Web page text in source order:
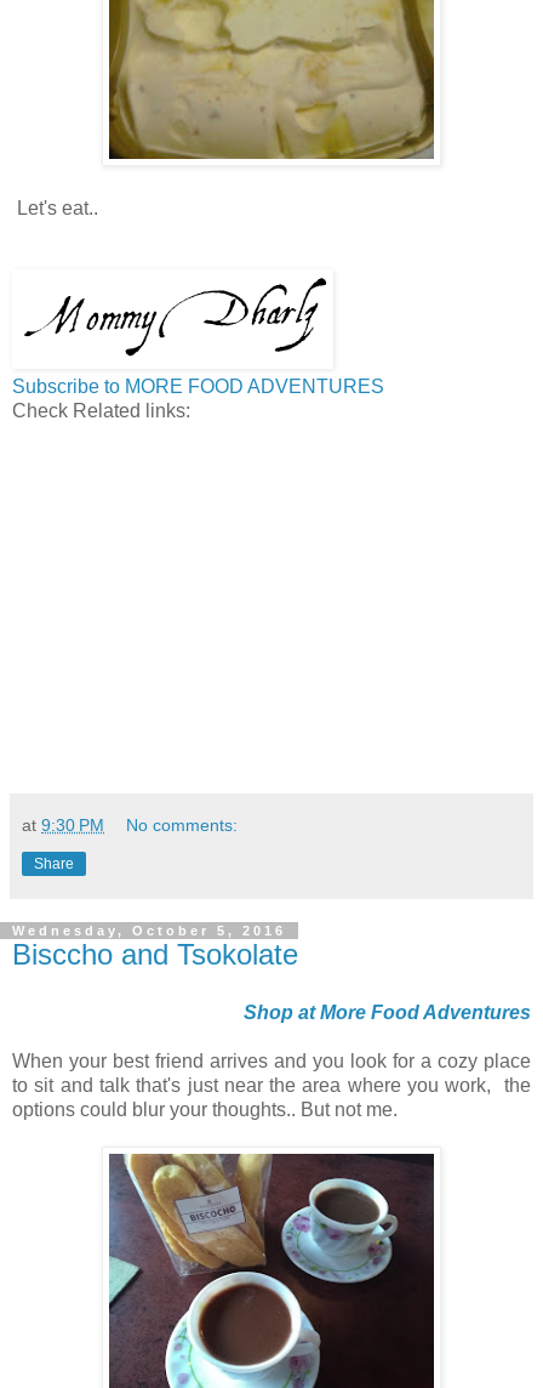
Let's eat..
Subscribe to MORE FOOD ADVENTURES
Check Related links:
at 9:30 PM No comments:
Share
Wednesday, October 5, 2016
Bisccho and Tsokolate
Shop at More Food Adventures
When your best friend arrives and you look for a cozy place
to sit and talk that's just near the area where you work, the
options could blur your thoughts.. But not me.